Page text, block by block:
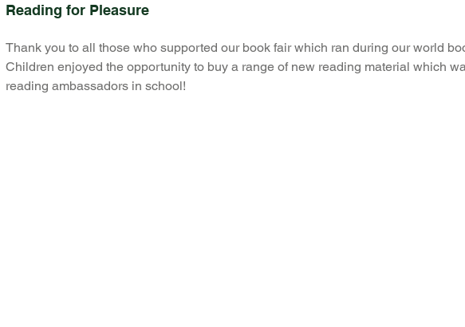
Reading for Pleasure
Thank you to all those who supported our book fair which ran during our world
Children enjoyed the opportunity to buy a range of new reading material which
reading ambassadors in school!